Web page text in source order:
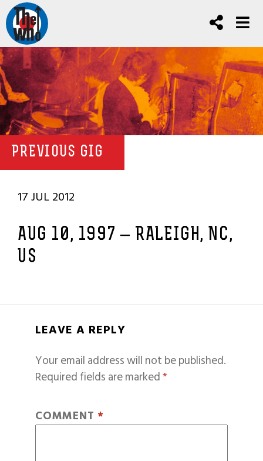
PREVIOUS GIG
17 JUL 2012
AUG 10, 1997 – RALEIGH, NC,
US
LEAVE A REPLY
Your email address will not be published.
Required fields are marked*
COMMENT *